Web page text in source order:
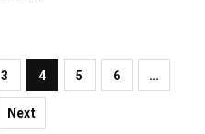
3 4 5 6 …
Next